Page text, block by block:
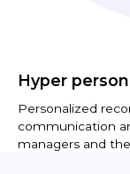
Hyper
Personalized
communication
managers and